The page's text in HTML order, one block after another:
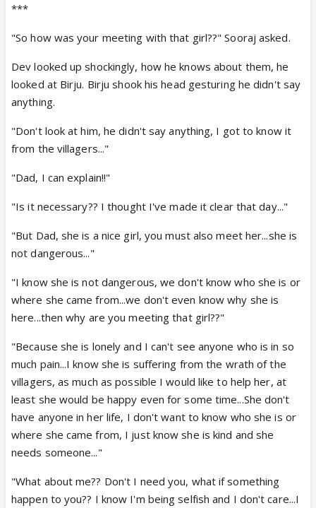
***
"So how was your meeting with that girl??" Sooraj asked.
Dev looked up shockingly, how he knows about them, he
looked at Birju. Birju shook his head gesturing he didn't say
anything.
"Don't look at him, he didn't say anything, I got to know it
from the villagers..."
"Dad, I can explain!!"
"Is it necessary?? I thought I've made it clear that day..."
"But Dad, she is a nice girl, you must also meet her...she is
not dangerous..."
"I know she is not dangerous, we don't know who she is or
where she came from...we don't even know why she is
here...then why are you meeting that girl??"
"Because she is lonely and I can't see anyone who is in so
much pain...I know she is suffering from the wrath of the
villagers, as much as possible I would like to help her, at
least she would be happy even for some time...She don't
have anyone in her life, I don't want to know who she is or
where she came from, I just know she is kind and she
needs someone..."
"What about me?? Don't I need you, what if something
happen to you?? I know I'm being selfish and I don't care...I